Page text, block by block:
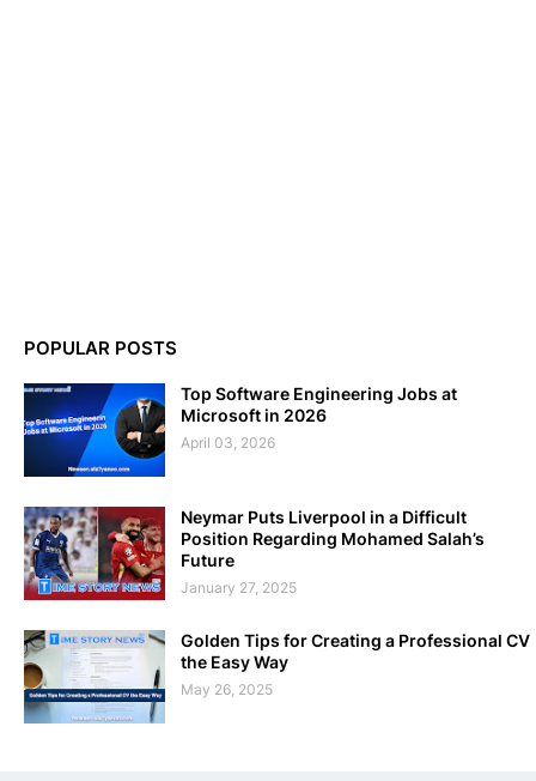
POPULAR POSTS
Top Software Engineering Jobs at
Microsoft in 2026
April 03, 2026
Neymar Puts Liverpool in a Difficult
Position Regarding Mohamed Salah’s
Future
January 27, 2025
Golden Tips for Creating a Professional CV
the Easy Way
May 26, 2025